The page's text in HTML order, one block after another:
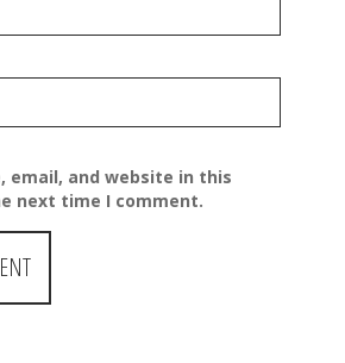
email, and website in this
next time I comment.